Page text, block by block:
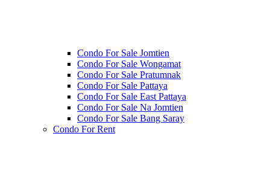
Condo For Sale Jomtien
Condo For Sale Wongamat
Condo For Sale Pratumnak
Condo For Sale Pattaya
Condo For Sale East Pattaya
Condo For Sale Na Jomtien
Condo For Sale Bang Saray
Condo For Rent